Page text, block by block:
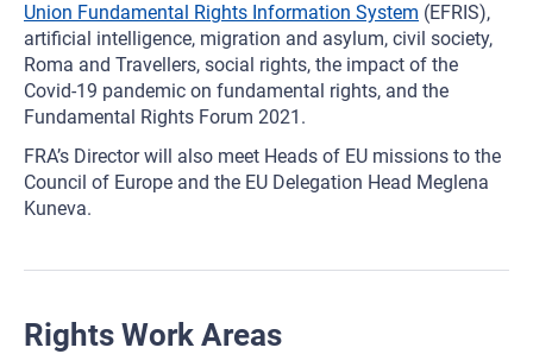
Union Fundamental Rights Information System (EFRIS),
artificial intelligence, migration and asylum, civil society,
Roma and Travellers, social rights, the impact of the
Covid-19 pandemic on fundamental rights, and the
Fundamental Rights Forum 2021.
FRA’s Director will also meet Heads of EU missions to the
Council of Europe and the EU Delegation Head Meglena
Kuneva.
Rights Work Areas